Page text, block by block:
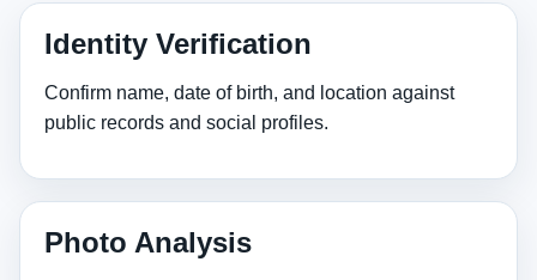
Identity Verification
Confirm name, date of birth, and location against
public records and social profiles.
Photo Analysis